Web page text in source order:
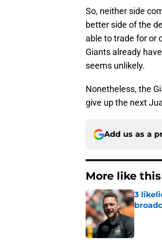
So, neither side
better side of the
able to trade for or
Giants already
seems unlikely.
Nonetheless, the
give up the next
Add us as a
More like this
3